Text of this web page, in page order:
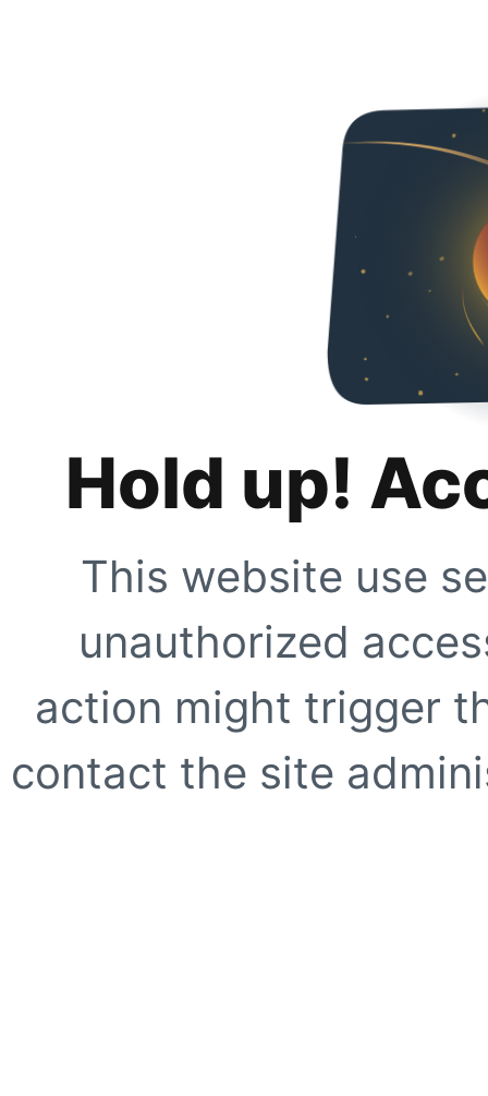
Hold up!
This website use
unauthorized
action might trigger
contact the site